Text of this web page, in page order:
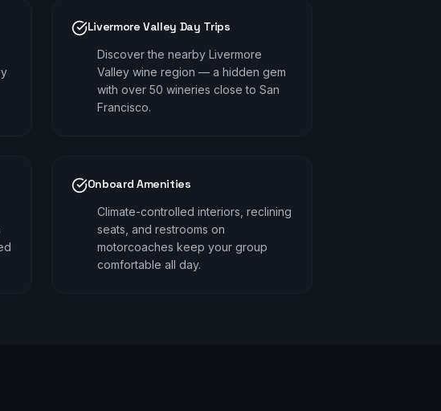
Livermore Valley Day Trips
Discover the nearby Livermore
Valley wine region — a hidden gem
with over 50 wineries close to San
Francisco.
Onboard Amenities
Climate-controlled interiors, reclining
seats, and restrooms on
motorcoaches keep your group
comfortable all day.